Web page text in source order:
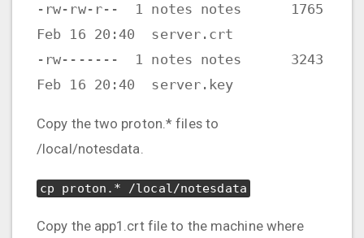
-rw-rw-r-- 1 notes notes 1765
Feb 16 20:40 server.crt
-rw------- 1 notes notes 3243
Feb 16 20:40 server.key
Copy the two proton.* files to
/local/notesdata.
cp proton.* /local/notesdata
Copy the app1.crt file to the machine where